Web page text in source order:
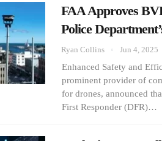
FAA Approves
Police
Ryan Collins Jun 4, 2025
Enhanced Safety and
prominent provider of
for drones, announced
First Responder (DFR)…